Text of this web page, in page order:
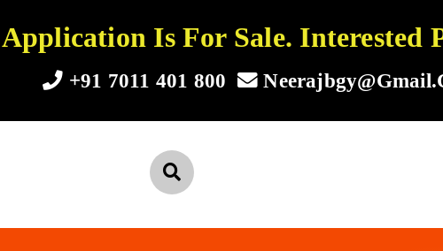
Is For Sale. Interested
+91 7011 401 800